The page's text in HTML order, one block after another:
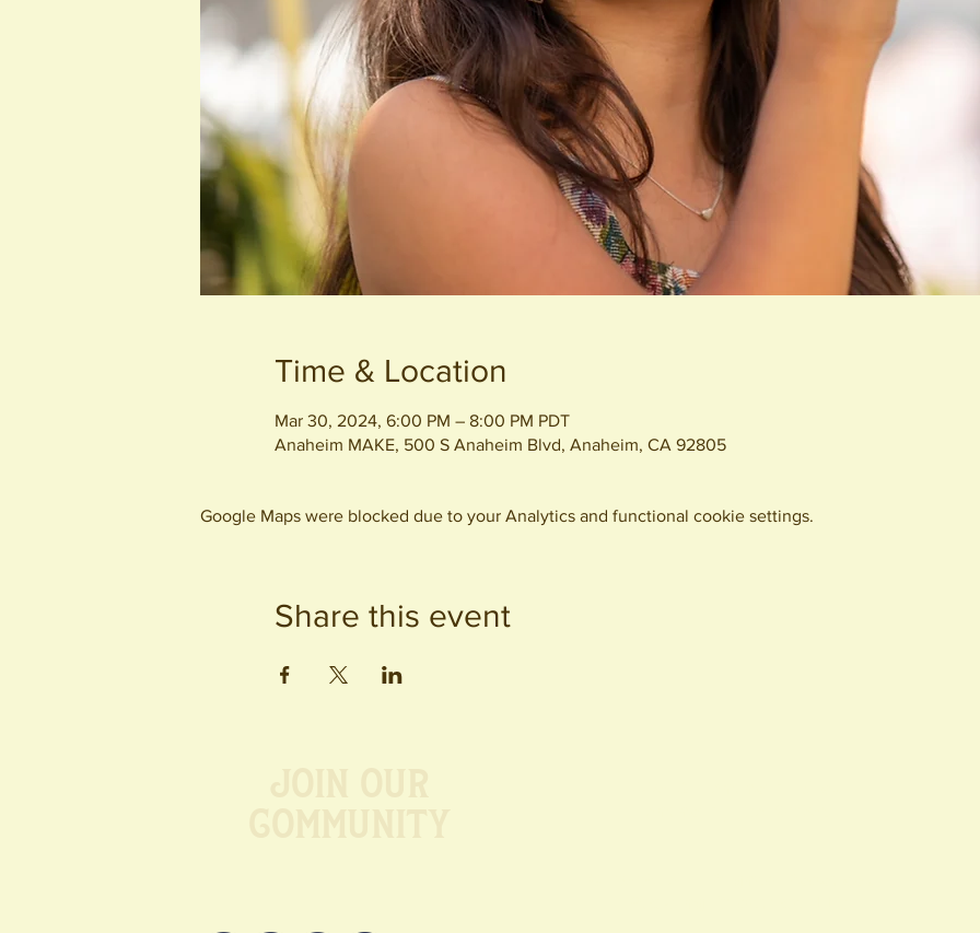
Time & Location
Mar 30, 2024, 6:00 PM – 8:00 PM PDT
Anaheim MAKE, 500 S Anaheim Blvd, Anaheim, CA 92805
Google Maps were blocked due to your Analytics and functional cookie settings.
Share this event